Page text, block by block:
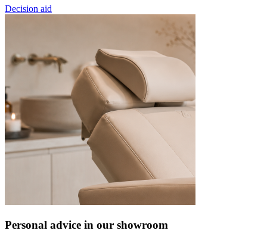
Decision aid
Personal advice in our showroom